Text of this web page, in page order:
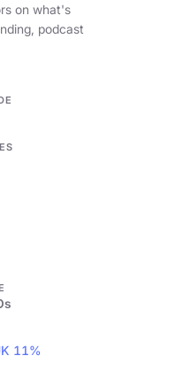
on what's
podcast
11%